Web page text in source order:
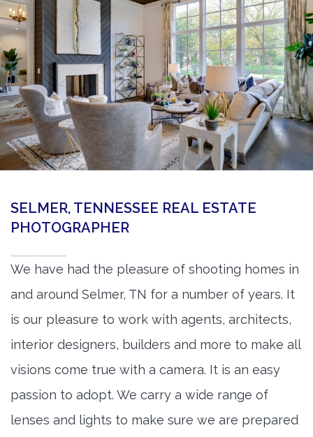
360 Matterport Tours
Google Street View Tours
3d Tour Add-Ons
Still DSLR Photography
Aerial / Drone
Virtual Staging
BOOK US
SELMER, TENNESSEE REAL ESTATE
PHOTOGRAPHER
We have had the pleasure of shooting homes in
and around Selmer, TN for a number of years. It
is our pleasure to work with agents, architects,
interior designers, builders and more to make all
visions come true with a camera. It is an easy
passion to adopt. We carry a wide range of
lenses and lights to make sure we are prepared